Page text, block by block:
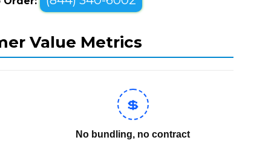
Value Metrics
💲
No bundling, no contract